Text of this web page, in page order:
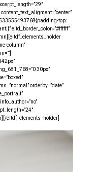
top:
eltd_border_color=”#ffffff”
column”
30px”
orderby=”date”
eltdf_elements_holder]